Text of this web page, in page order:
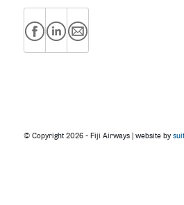
© Copyright 2026 - Fiji Airways | website by